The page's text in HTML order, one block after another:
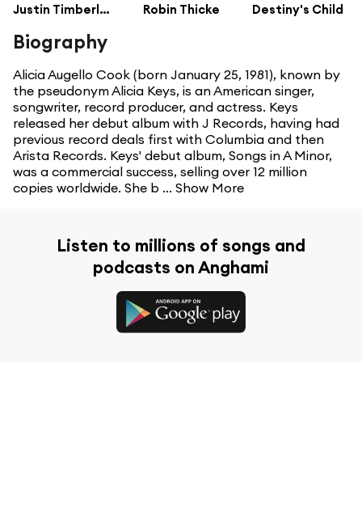
Justin Timberlake Robin Thicke Destiny's Child
Biography
Alicia Augello Cook (born January 25, 1981), known by
the pseudonym Alicia Keys, is an American singer,
songwriter, record producer, and actress. Keys
released her debut album with J Records, having had
previous record deals first with Columbia and then
Arista Records. Keys' debut album, Songs in A Minor,
was a commercial success, selling over 12 million
copies worldwide. She b ... Show More
Listen to millions of songs and
podcasts on Anghami